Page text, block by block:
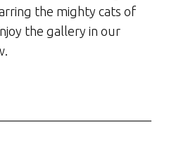
the mighty cats of
the gallery in our